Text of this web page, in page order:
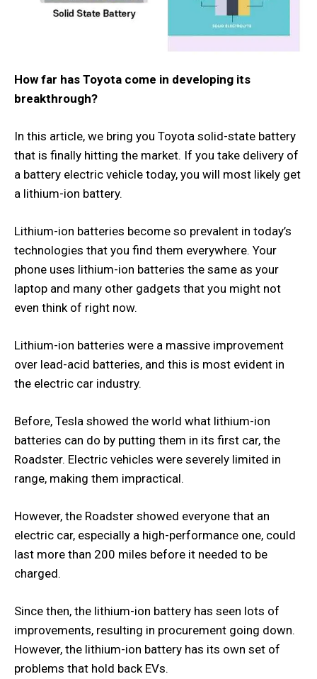
How far has Toyota come in developing its
breakthrough?
In this article, we bring you Toyota solid-state battery
that is finally hitting the market. If you take delivery of
a battery electric vehicle today, you will most likely get
a lithium-ion battery.
Lithium-ion batteries become so prevalent in today’s
technologies that you find them everywhere. Your
phone uses lithium-ion batteries the same as your
laptop and many other gadgets that you might not
even think of right now.
Lithium-ion batteries were a massive improvement
over lead-acid batteries, and this is most evident in
the electric car industry.
Before, Tesla showed the world what lithium-ion
batteries can do by putting them in its first car, the
Roadster. Electric vehicles were severely limited in
range, making them impractical.
However, the Roadster showed everyone that an
electric car, especially a high-performance one, could
last more than 200 miles before it needed to be
charged.
Since then, the lithium-ion battery has seen lots of
improvements, resulting in procurement going down.
However, the lithium-ion battery has its own set of
problems that hold back EVs.